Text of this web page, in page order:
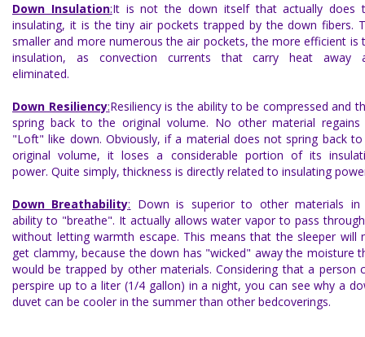
Down Insulation:It is not the down itself that actually does
insulating, it is the tiny air pockets trapped by the down fibers.
smaller and more numerous the air pockets, the more efficient is
insulation, as convection currents that carry heat away
eliminated.
Down Resiliency:Resiliency is the ability to be compressed and
spring back to the original volume. No other material regains
"Loft" like down. Obviously, if a material does not spring back
original volume, it loses a considerable portion of its
power. Quite simply, thickness is directly related to insulating
Down Breathability: Down is superior to other materials in
ability to "breathe". It actually allows water vapor to pass
without letting warmth escape. This means that the sleeper will
get clammy, because the down has "wicked" away the moisture
would be trapped by other materials. Considering that a person
perspire up to a liter (1/4 gallon) in a night, you can see why a
duvet can be cooler in the summer than other bedcoverings.